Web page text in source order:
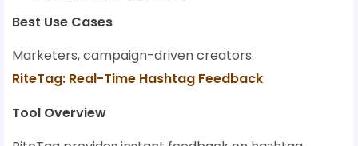
Best Use Cases
Marketers, campaign-driven creators.
RiteTag: Real-Time Hashtag Feedback
Tool Overview